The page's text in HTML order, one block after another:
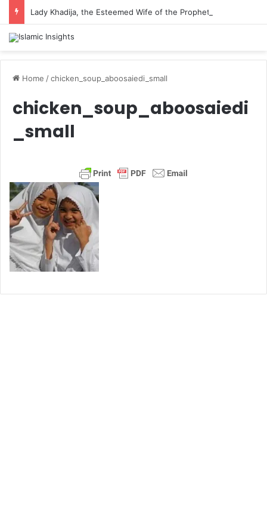
Lady Khadija, the Esteemed Wife of the Prophet
Home /chicken_soup_aboosaiedi_small
chicken_soup_aboosaiedi
_small